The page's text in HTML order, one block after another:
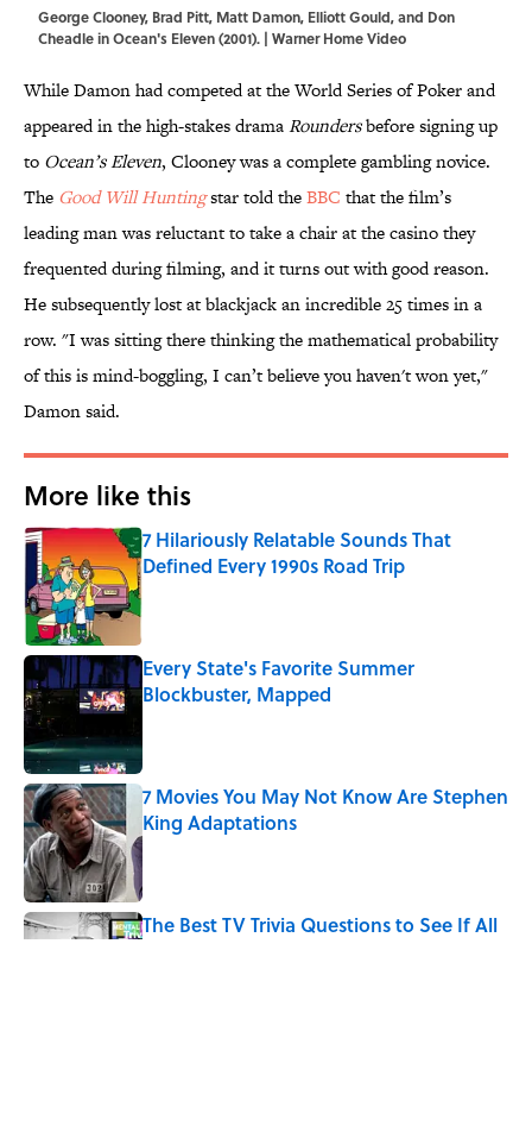
George Clooney, Brad Pitt, Matt Damon, Elliott Gould, and Don
Cheadle in Ocean's Eleven (2001). | Warner Home Video
While Damon had competed at the World Series of Poker and
appeared in the high-stakes dramaRoundersbefore signing up
to Ocean’s Eleven, Clooney was a complete gambling novice.
The Good Will Huntingstar told theBBC that the film’s
leading man was reluctant to take a chair at the casino they
frequented during filming, and it turns out with good reason.
He subsequently lost at blackjack an incredible 25 times in a
row. "I was sitting there thinking the mathematical probability
of this is mind-boggling, I can’t believe you haven't won yet,"
Damon said.
More like this
7 Hilariously Relatable Sounds That
Defined Every 1990s Road Trip
Published by on Invalid Date
Every State's Favorite Summer
Blockbuster, Mapped
7 Movies You May Not Know Are Stephen
King Adaptations
Published by on Invalid Date
The Best TV Trivia Questions to See If All